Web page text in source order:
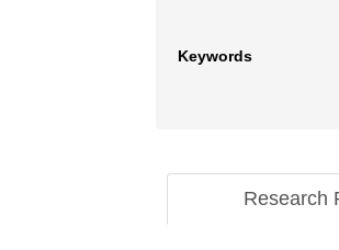
Keywords
Research